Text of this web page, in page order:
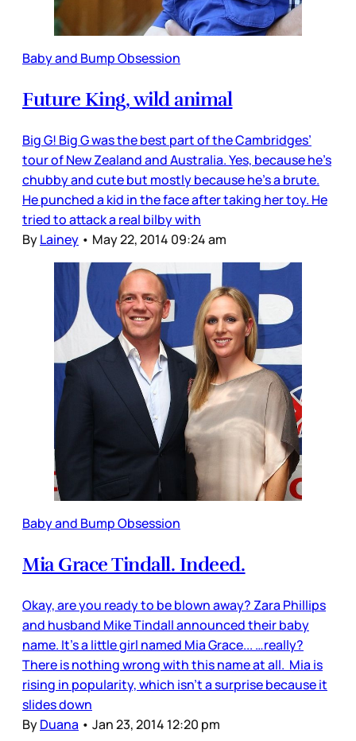
Baby and Bump Obsession
Future King, wild animal
Big G! Big G was the best part of the Cambridges’
tour of New Zealand and Australia. Yes, because he’s
chubby and cute but mostly because he’s a brute.
He punched a kid in the face after taking her toy. He
tried to attack a real bilby with
ByLainey • May 22, 2014 09:24 am
Baby and Bump Obsession
Mia Grace Tindall. Indeed.
Okay, are you ready to be blown away? Zara Phillips
and husband Mike Tindall announced their baby
name. It’s a little girl named Mia Grace... …really?
There is nothing wrong with this name at all. Mia is
rising in popularity, which isn’t a surprise because it
slides down
ByDuana • Jan 23, 2014 12:20 pm